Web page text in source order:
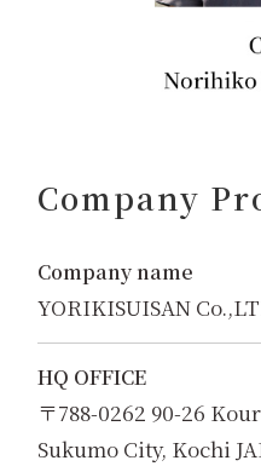
Company
Company name
YORIKISUISAN
HQ OFFICE
〒788-0262 90-26
Sukumo City, Kochi